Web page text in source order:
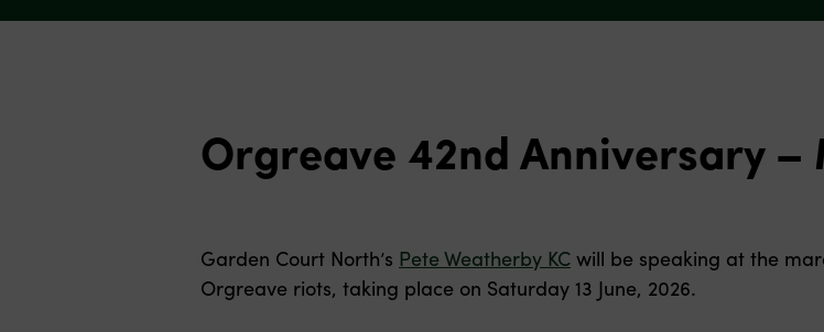
Orgreave 42nd Anniversary –
Garden Court North’s Pete Weatherby KC will be speaking at the
Orgreave riots, taking place on Saturday 13 June, 2026.